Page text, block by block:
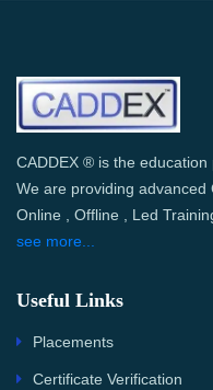
CADDEX ® is the education
We are providing
Online , Offline , Led
see more...
Useful Links
Placements
Certificate Verification